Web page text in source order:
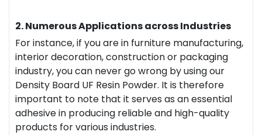
2. Numerous Applications across Industries
For instance, if you are in furniture manufacturing,
interior decoration, construction or packaging
industry, you can never go wrong by using our
Density Board UF Resin Powder. It is therefore
important to note that it serves as an essential
adhesive in producing reliable and high-quality
products for various industries.